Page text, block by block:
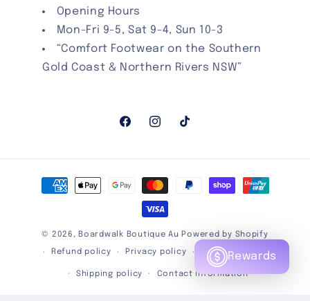
Opening Hours
Mon-Fri 9-5, Sat 9-4, Sun 10-3
“Comfort Footwear on the Southern
Gold Coast & Northern Rivers NSW”
FacebookInstagram
TikTok
Payment
methods
© 2026, Boardwalk Boutique Au Powered by Shopify
Refund policy Privacy policy Terms of service
Shipping policy Contact information
Rewards